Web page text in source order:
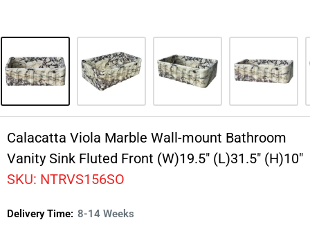
Calacatta Viola Marble Wall-mount Bathroom
Vanity Sink Fluted Front (W)19.5" (L)31.5" (H)10"
SKU: NTRVS156SO
Delivery Time: 8-14 Weeks